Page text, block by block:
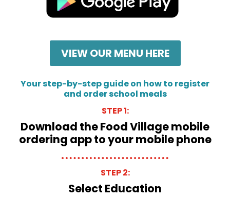
VIEW OUR MENU HERE
Your step-by-step guide on how to register
and order school meals
STEP 1:
Download the Food Village mobile
ordering app to your mobile phone
STEP 2:
Select Education